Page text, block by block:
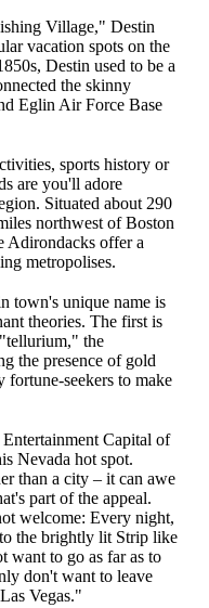
Village," Destin
vacation spots on the
Destin used to be a
the skinny
Eglin Air Force Base
sports history or
are you'll adore
Situated about 290
northwest of Boston
Adirondacks offer a
metropolises.
town's unique name is
theories. The first is
the
the presence of gold
fortune-seekers to make
Capital of
Nevada hot spot.
than a city – it can awe
part of the appeal.
welcome: Every night,
the brightly lit Strip like
want to go as far as to
don't want to leave
Vegas."